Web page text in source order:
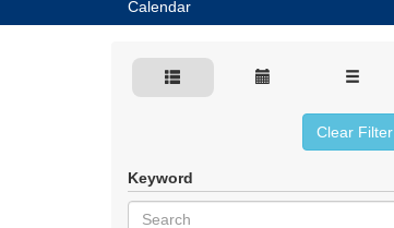
Calendar
Clear Filter
Keyword